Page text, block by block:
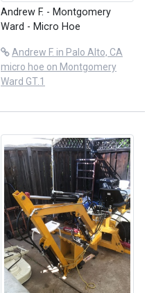
Andrew F. - Montgomery
Ward - Micro Hoe
Andrew F. in Palo Alto, CA
micro hoe on Montgomery
Ward GT.1